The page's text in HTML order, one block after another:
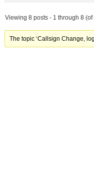
Viewing 8 posts - 1 through 8 (of
The topic ‘Callsign Change,